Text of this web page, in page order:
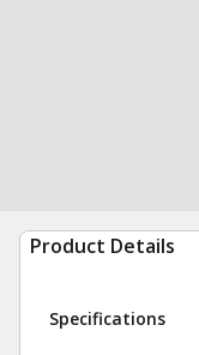
Product Details
Specifications